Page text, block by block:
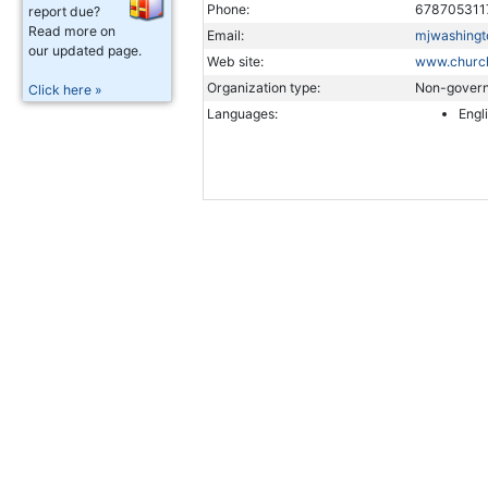
report due?
Read more on
our updated page.
Click here »
Phone:
Email:
Web site:
Organization type:
Non-
Languages: